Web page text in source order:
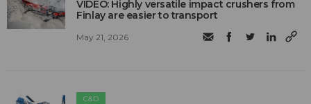
VIDEO: Highly versatile impact crushers from
Finlay are easier to transport
May 21, 2026
C&D